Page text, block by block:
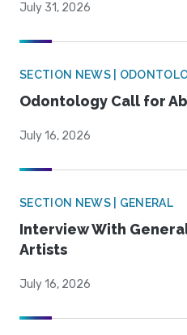
July 31, 2026
SECTION NEWS |
Odontology Call for
July 16, 2026
SECTION NEWS | GENERAL
Interview With
Artists
July 16, 2026